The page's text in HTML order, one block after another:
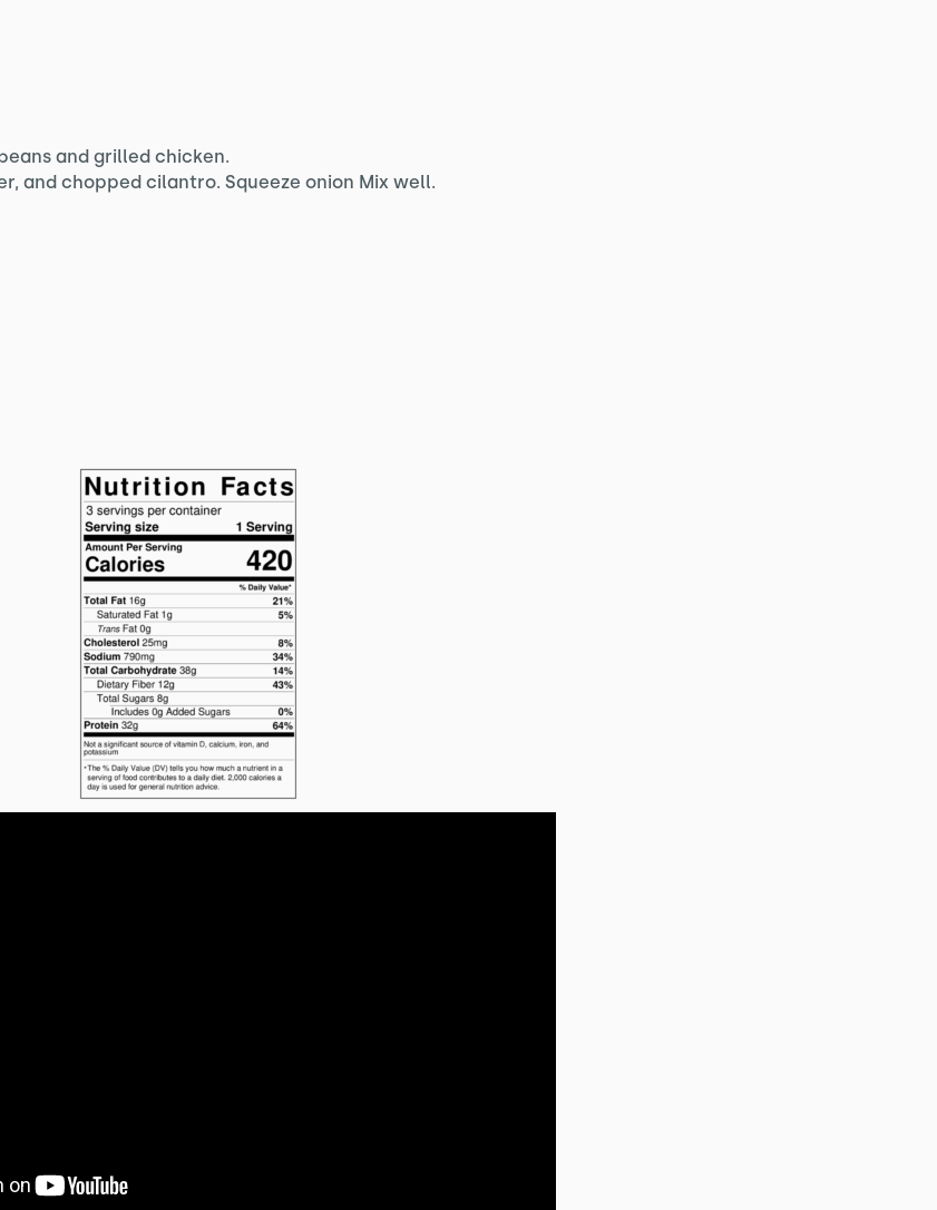
and grilled chicken.
and chopped cilantro. Squeeze onion Mix well.